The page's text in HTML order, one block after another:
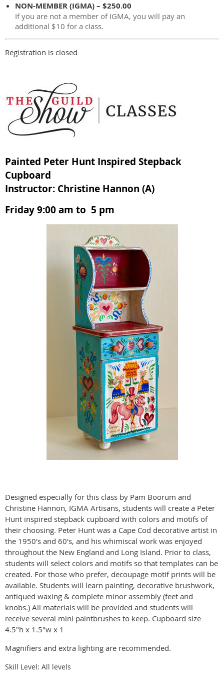
NON-MEMBER (IGMA) – $250.00
If you are not a member of IGMA, you will pay an
additional $10 for a class.
Registration is closed
Painted Peter Hunt Inspired Stepback
Cupboard
Instructor: Christine Hannon (A)
Friday 9:00 am to 5 pm
Designed especially for this class by Pam Boorum and
Christine Hannon, IGMA Artisans, students will create a Peter
Hunt inspired stepback cupboard with colors and motifs of
their choosing. Peter Hunt was a Cape Cod decorative artist in
the 1950's and 60's, and his whimiscal work was enjoyed
throughout the New England and Long Island. Prior to class,
students will select colors and motifs so that templates can be
created. For those who prefer, decoupage motif prints will be
available. Students will learn painting, decorative brushwork,
antiqued waxing & complete minor assembly (feet and
knobs.) All materials will be provided and students will
receive several mini paintbrushes to keep. Cupboard size
4.5"h x 1.5"w x 1
Magnifiers and extra lighting are recommended.
Skill Level: All levels